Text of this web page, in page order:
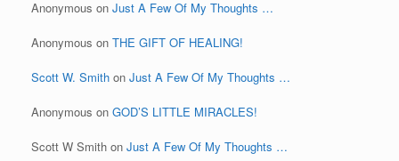
Anonymous on Just A Few Of My Thoughts …
Anonymous on THE GIFT OF HEALING!
Scott W. Smith on Just A Few Of My Thoughts …
Anonymous on GOD’S LITTLE MIRACLES!
Scott W Smith on Just A Few Of My Thoughts …